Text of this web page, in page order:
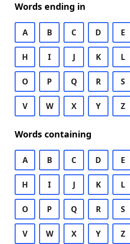
Words ending in
A B C D E
H I J K L
O P Q R S
V W X Y Z
Words containing
A B C D E
H I J K L
O P Q R S
V W X Y Z